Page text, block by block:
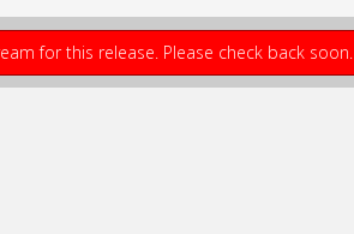
for this release. Please check back soon.